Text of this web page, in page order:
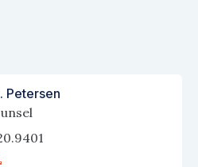
Petersen